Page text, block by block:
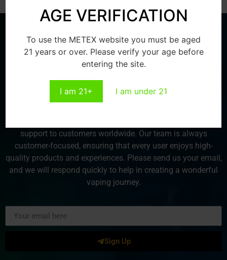
AGE VERIFICATION
To use the METEX website you must be aged
21 years or over. Please verify your age before
entering the site.
I am 21+ I am under 21
PERSONALIZED CUSTOMIZATION,
WE ARE PROFESSIONAL
support to customers worldwide. Our team is always
customer-focused, ensuring that every user enjoys high-
quality products and experiences. Please send us your email,
and we will respond quickly to help in creating a wonderful
vaping journey.
Sign Up